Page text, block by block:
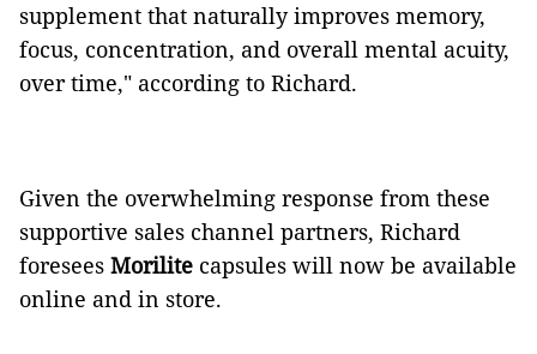
supplement that naturally improves memory,
focus, concentration, and overall mental acuity,
over time," according to Richard.
Given the overwhelming response from these
supportive sales channel partners, Richard
foresees Morilite capsules will now be available
online and in store.